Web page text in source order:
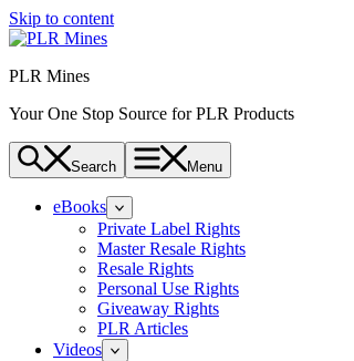
Skip to content
PLR Mines
Your One Stop Source for PLR Products
Search Menu
eBooks
Private Label Rights
Master Resale Rights
Resale Rights
Personal Use Rights
Giveaway Rights
PLR Articles
Videos